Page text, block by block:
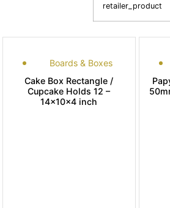
retailer_product
Boards & Boxes
Cake Box Rectangle /
Cupcake Holds 12 –
14x10x4 inch